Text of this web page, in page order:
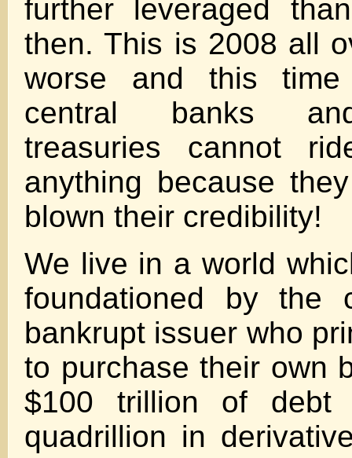
further leveraged
then. This is 2008 all
worse and this
central banks
treasuries cannot
anything because
blown their credibility!
We live in a world
foundationed by the
bankrupt issuer who
to purchase their own
$100 trillion of debt
quadrillion in